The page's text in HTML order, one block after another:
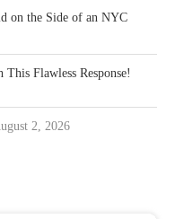
on the Side of an NYC
Flawless Response!
2, 2026